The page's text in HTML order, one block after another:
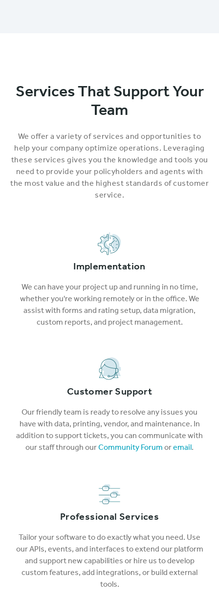
Services That Support Your
Team
We offer a variety of services and opportunities to
help your company optimize operations. Leveraging
these services gives you the knowledge and tools you
need to provide your policyholders and agents with
the most value and the highest standards of customer
service.
Implementation
We can have your project up and running in no time,
whether you're working remotely or in the office. We
assist with forms and rating setup, data migration,
custom reports, and project management.
Customer Support
Our friendly team is ready to resolve any issues you
have with data, printing, vendor, and maintenance. In
addition to support tickets, you can communicate with
our staff through ourCommunity Forum oremail.
Professional Services
Tailor your software to do exactly what you need. Use
our APIs, events, and interfaces to extend our platform
and support new capabilities or hire us to develop
custom features, add integrations, or build external
tools.